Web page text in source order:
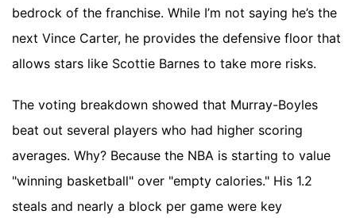
bedrock of the franchise. While I’m not saying he’s the
next Vince Carter, he provides the defensive floor that
allows stars like Scottie Barnes to take more risks.
The voting breakdown showed that Murray-Boyles
beat out several players who had higher scoring
averages. Why? Because the NBA is starting to value
"winning basketball" over "empty calories." His 1.2
steals and nearly a block per game were key